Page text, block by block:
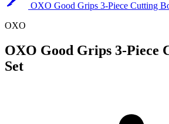
OXO Good Grips 3-Piece Cutting
OXO
OXO Good Grips 3-Piece
Set